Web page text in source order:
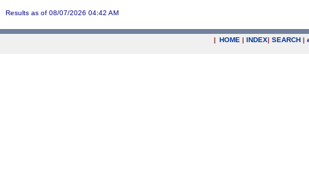
Results as of 08/07/2026 04:42 AM
| HOME | INDEX| SEARCH |